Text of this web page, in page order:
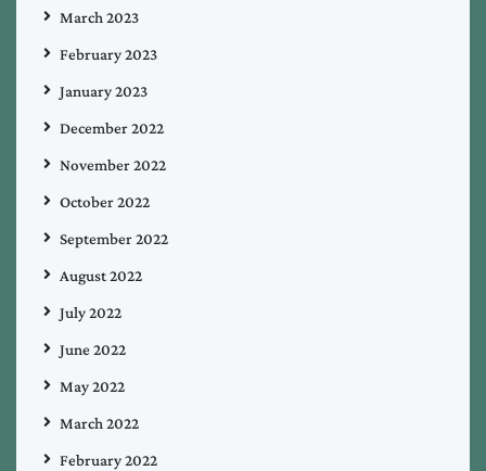
March 2023
February 2023
January 2023
December 2022
November 2022
October 2022
September 2022
August 2022
July 2022
June 2022
May 2022
March 2022
February 2022